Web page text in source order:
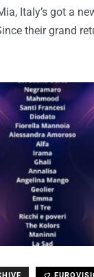
Italy’s got a
their grand